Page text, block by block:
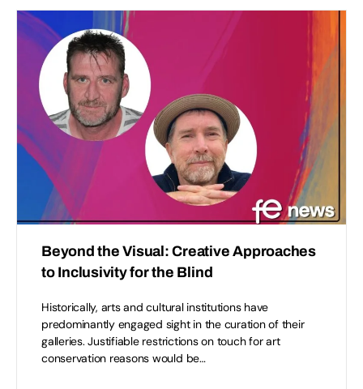
Beyond the Visual: Creative Approaches
to Inclusivity for the Blind
Historically, arts and cultural institutions have
predominantly engaged sight in the curation of their
galleries. Justifiable restrictions on touch for art
conservation reasons would be…